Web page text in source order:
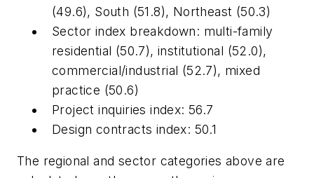
(49.6), South (51.8), Northeast (50.3)
Sector index breakdown: multi-family
residential (50.7), institutional (52.0),
commercial/industrial (52.7), mixed
practice (50.6)
Project inquiries index: 56.7
Design contracts index: 50.1
The regional and sector categories above are